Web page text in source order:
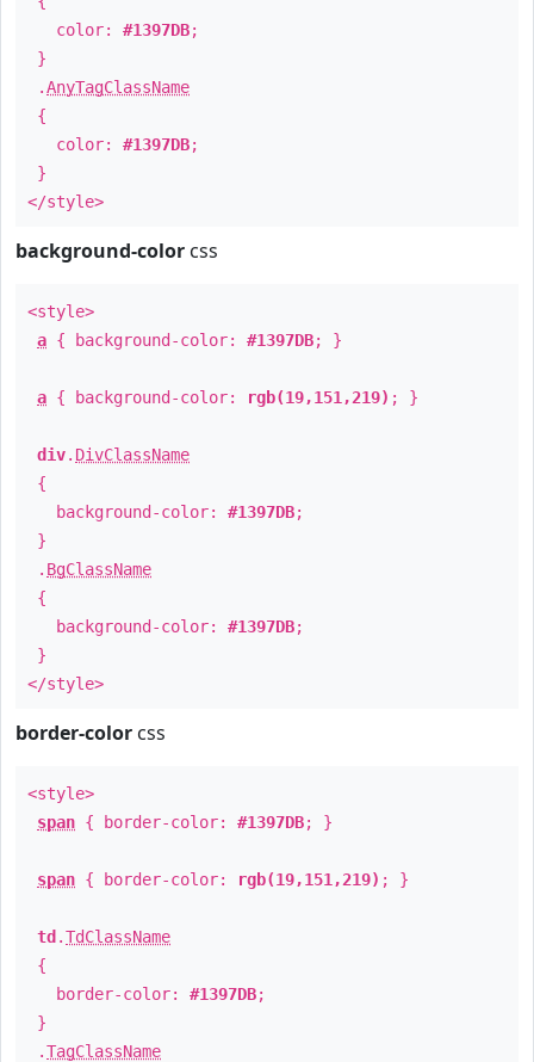
color: #1397DB;
}
.AnyTagClassName
{
color: #1397DB;
}
</style>
background-color css
<style>
a { background-color: #1397DB; }
a { background-color: rgb(19,151,219) ; }
div. DivClassName
{
background-color: #1397DB;
}
. BgClassName
{
background-color: #1397DB;
}
</style>
border-color css
<style>
span { border-color: #1397DB; }
span { border-color: rgb(19,151,219) ; }
td .TdClassName
{
border-color: #1397DB;
}
.TagClassName